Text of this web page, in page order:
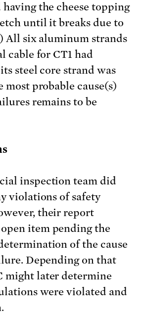
the cheese topping
until it breaks due to
All six aluminum strands
cable for CT1 had
steel core strand was
probable cause(s)
remains to be
inspection team did
violations of safety
their report
item pending the
of the cause
Depending on that
might later determine
were violated and